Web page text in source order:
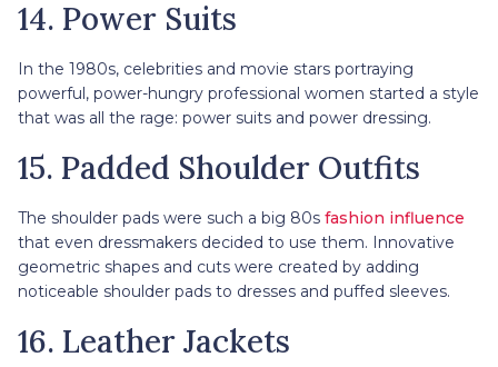
14. Power Suits
In the 1980s, celebrities and movie stars portraying
powerful, power-hungry professional women started a style
that was all the rage: power suits and power dressing.
15. Padded Shoulder Outfits
The shoulder pads were such a big 80s fashion influence
that even dressmakers decided to use them. Innovative
geometric shapes and cuts were created by adding
noticeable shoulder pads to dresses and puffed sleeves.
16. Leather Jackets